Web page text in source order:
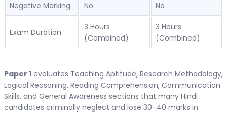
Negative Marking No No
Exam Duration
3 Hours
(Combined)
3 Hours
(Combined)
Paper 1 evaluates Teaching Aptitude, Research Methodology,
Logical Reasoning, Reading Comprehension, Communication
Skills, and General Awareness sections that many Hindi
candidates criminally neglect and lose 30–40 marks in.